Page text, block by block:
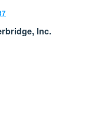
Inc.